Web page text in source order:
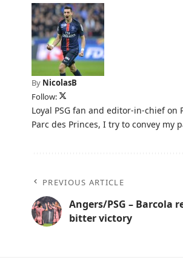
By NicolasB
Follow:
Loyal PSG fan and editor-in-chief
Parc des Princes, I try to convey my
PREVIOUS ARTICLE
Angers/PSG – Barcola
bitter victory